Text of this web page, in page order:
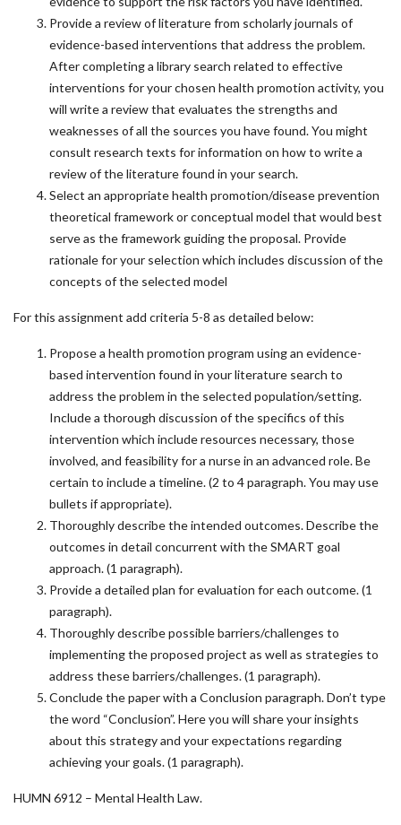
Provide a review of literature from scholarly journals of
evidence-based interventions that address the problem.
After completing a library search related to effective
interventions for your chosen health promotion activity, you
will write a review that evaluates the strengths and
weaknesses of all the sources you have found. You might
consult research texts for information on how to write a
review of the literature found in your search.
Select an appropriate health promotion/disease prevention
theoretical framework or conceptual model that would best
serve as the framework guiding the proposal. Provide
rationale for your selection which includes discussion of the
concepts of the selected model
For this assignment add criteria 5-8 as detailed below:
Propose a health promotion program using an evidence-
based intervention found in your literature search to
address the problem in the selected population/setting.
Include a thorough discussion of the specifics of this
intervention which include resources necessary, those
involved, and feasibility for a nurse in an advanced role. Be
certain to include a timeline. (2 to 4 paragraph. You may use
bullets if appropriate).
Thoroughly describe the intended outcomes. Describe the
outcomes in detail concurrent with the SMART goal
approach. (1 paragraph).
Provide a detailed plan for evaluation for each outcome. (1
paragraph).
Thoroughly describe possible barriers/challenges to
implementing the proposed project as well as strategies to
address these barriers/challenges. (1 paragraph).
Conclude the paper with a Conclusion paragraph. Don’t type
the word “Conclusion”. Here you will share your insights
about this strategy and your expectations regarding
achieving your goals. (1 paragraph).
HUMN 6912 – Mental Health Law.